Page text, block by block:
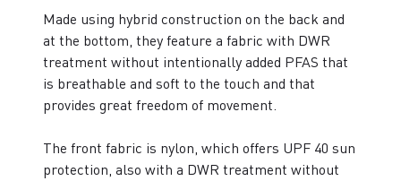
Made using hybrid construction on the back and
at the bottom, they feature a fabric with DWR
treatment without intentionally added PFAS that
is breathable and soft to the touch and that
provides great freedom of movement.
The front fabric is nylon, which offers UPF 40 sun
protection, also with a DWR treatment without